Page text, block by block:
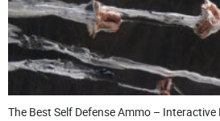
The Best Self Defense Ammo – Interactive